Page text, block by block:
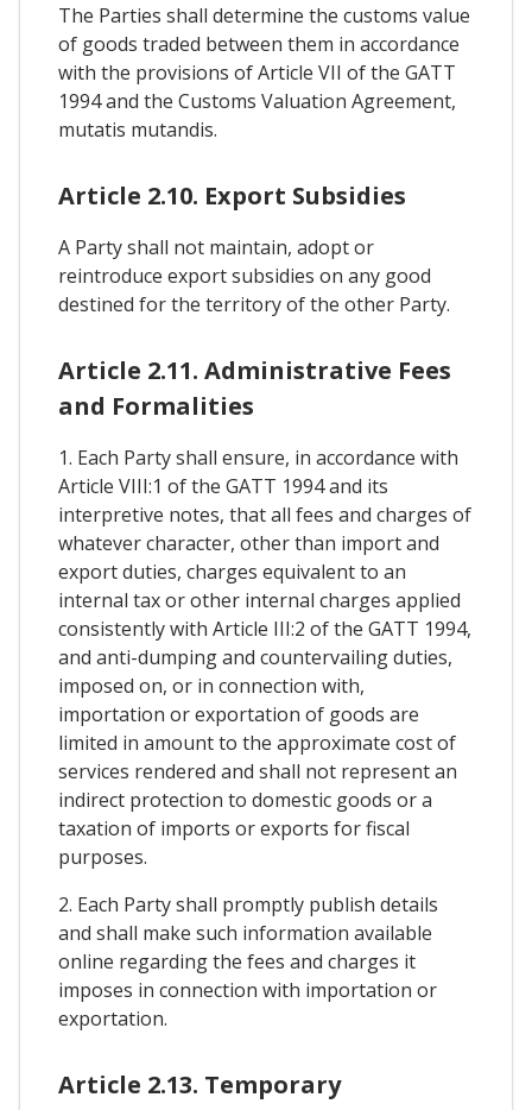
The Parties shall determine the customs value
of goods traded between them in accordance
with the provisions of Article VII of the GATT
1994 and the Customs Valuation Agreement,
mutatis mutandis.
Article 2.10. Export Subsidies
A Party shall not maintain, adopt or
reintroduce export subsidies on any good
destined for the territory of the other Party.
Article 2.11. Administrative Fees
and Formalities
1. Each Party shall ensure, in accordance with
Article VIII:1 of the GATT 1994 and its
interpretive notes, that all fees and charges of
whatever character, other than import and
export duties, charges equivalent to an
internal tax or other internal charges applied
consistently with Article III:2 of the GATT 1994,
and anti-dumping and countervailing duties,
imposed on, or in connection with,
importation or exportation of goods are
limited in amount to the approximate cost of
services rendered and shall not represent an
indirect protection to domestic goods or a
taxation of imports or exports for fiscal
purposes.
2. Each Party shall promptly publish details
and shall make such information available
online regarding the fees and charges it
imposes in connection with importation or
exportation.
Article 2.13. Temporary